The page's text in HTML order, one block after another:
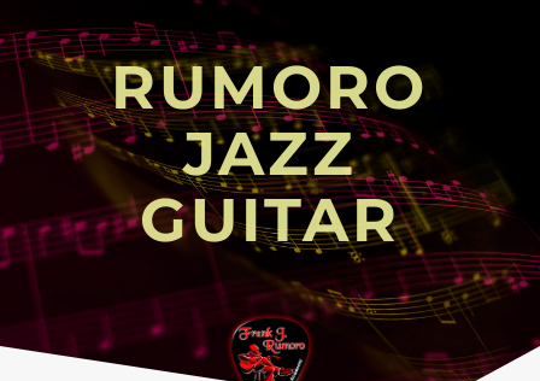
RUMORO
JAZZ
GUITAR